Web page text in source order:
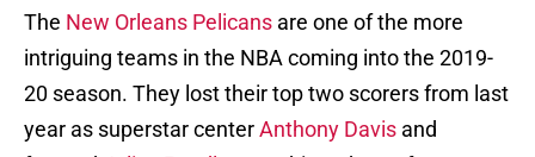
The New Orleans Pelicans are one of the more
intriguing teams in the NBA coming into the 2019-
20 season. They lost their top two scorers from last
year as superstar centerAnthony Davis and